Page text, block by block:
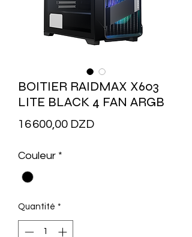
BOITIER RAIDMAX X603
LITE BLACK 4 FAN ARGB
16 600,00 DZDPrix
Couleur *
Quantité *